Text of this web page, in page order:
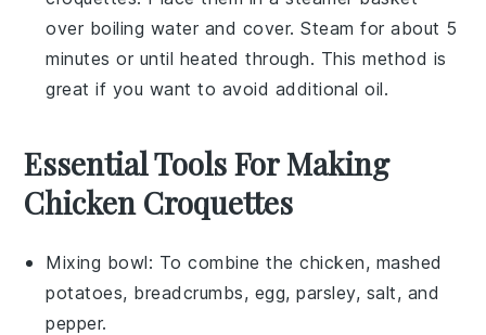
over boiling water and cover. Steam for about 5
minutes or until heated through. This method is
great if you want to avoid additional oil.
Essential Tools For Making
Chicken Croquettes
Mixing bowl: To combine the chicken, mashed
potatoes, breadcrumbs, egg, parsley, salt, and
pepper.